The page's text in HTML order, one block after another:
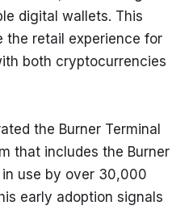
digital wallets. This
the retail experience for
both cryptocurrencies
the Burner Terminal
that includes the Burner
use by over 30,000
early adoption signals